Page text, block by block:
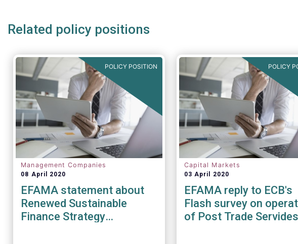
Related policy positions
POLICY POSITION
Management Companies
08 April 2020
EFAMA statement about
Renewed Sustainable
Finance Strategy
POLICY
Capital Markets
03 April 2020
EFAMA reply to ECB's
Flash survey on
of Post Trade Servides